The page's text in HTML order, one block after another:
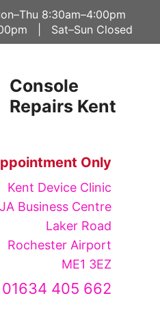
8:30am–4:00pm
| Sat–Sun Closed
Console
Repairs Kent
Only
Kent Device Clinic
Business Centre
Laker Road
Rochester Airport
ME1 3EZ
01634 405 662